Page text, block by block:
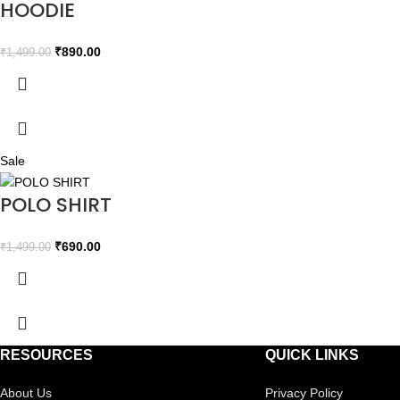
HOODIE
₹1,499.00 ₹890.00
Sale
POLO SHIRT
₹1,499.00 ₹690.00
RESOURCES
About Us
QUICK LINKS
Privacy Policy